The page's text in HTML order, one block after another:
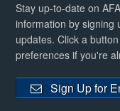
Stay up-to-date on
information by signing
updates. Click a
preferences if you're
Sign Up for